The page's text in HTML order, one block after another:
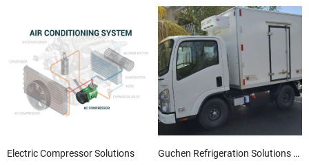
Electric Compressor Solutions Guchen Refrigeration Solutions for Box Trucks